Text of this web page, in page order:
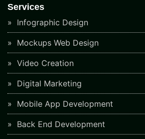
Services
Infographic Design
Mockups Web Design
Video Creation
Digital Marketing
Mobile App Development
Back End Development